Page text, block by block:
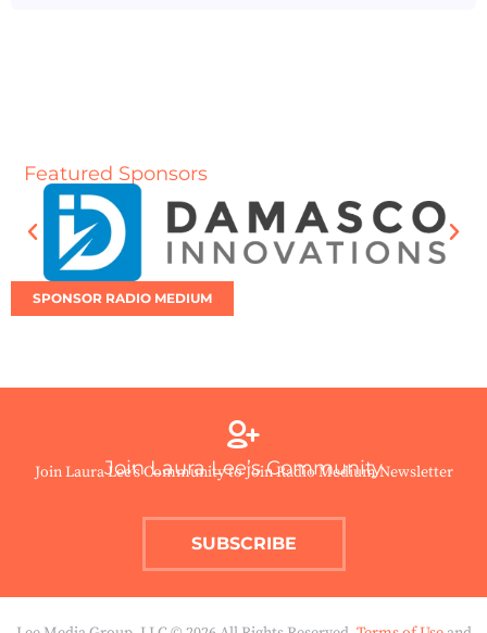
Featured Sponsors
SPONSOR RADIO MEDIUM
Join Laura Lee’s Community
Join Laura Lee’s Community to Join Radio Medium Newsletter
SUBSCRIBE